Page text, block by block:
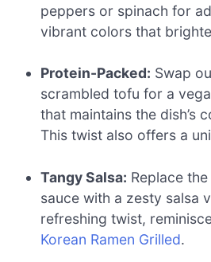
peppers or spinach for
vibrant colors that
Protein-Packed: Swap
scrambled tofu for a
that maintains the dish’s
This twist also offers a
Tangy Salsa: Replace
sauce with a zesty salsa
refreshing twist,
Korean Ramen Grilled.